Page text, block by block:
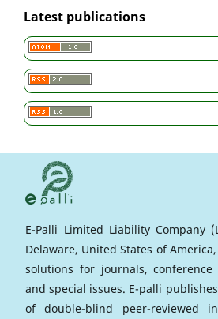
Latest publications
E-Palli Limited Liability Company
Delaware, United States of
solutions for journals, conference
and special issues. E-palli
of double-blind peer-reviewed